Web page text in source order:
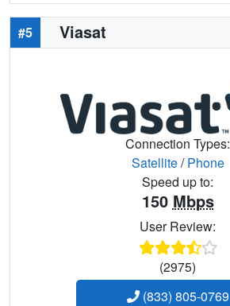
#5 Viasat
Connection Types:
Satellite/Phone
Speed up to:
150 Mbps
User Review:
(2975)
(833) 805-0769